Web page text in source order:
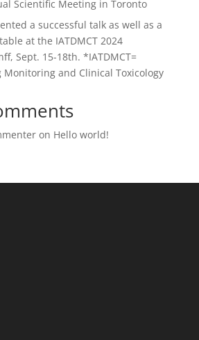
Scientific Meeting in Toronto
a successful talk as well as a
at the IATDMCT 2024
Sept. 15-18th. *IATDMCT=
and Clinical Toxicology
on Hello world!